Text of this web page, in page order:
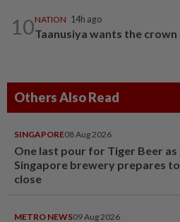
10NATION 14h ago
Taanusiya wants the crown
Others Also Read
SINGAPORE08 Aug 2026
One last pour for Tiger Beer as
Singapore brewery prepares to
close
METRO NEWS09 Aug 2026